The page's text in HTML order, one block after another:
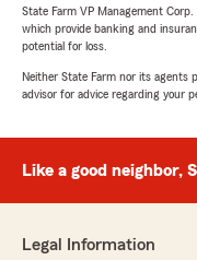
State Farm VP Management
which provide banking and
potential for loss.
Neither State Farm nor its agents
advisor for advice regarding your
Like a good neighbor,
Legal Information